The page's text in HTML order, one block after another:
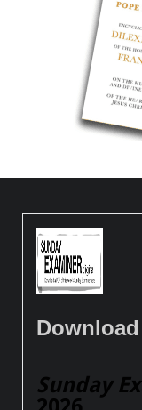
Sunday